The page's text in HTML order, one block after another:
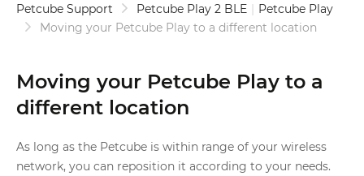
Petcube Support Petcube Play 2 BLE | Petcube Play
Moving your Petcube Play to a different location
Moving your Petcube Play to a
different location
As long as the Petcube is within range of your wireless
network, you can reposition it according to your needs.